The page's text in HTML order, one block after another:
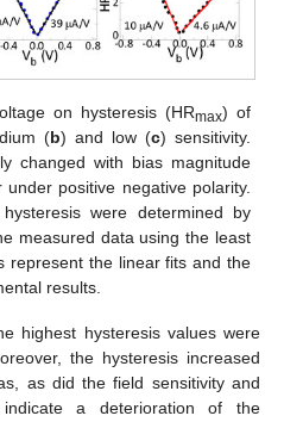
on hysteresis (HRmax) of
(b) and low (c) sensitivity.
changed with bias magnitude
positive negative polarity.
were determined by
measured data using the least
represent the linear fits and the
results.
highest hysteresis values were
the hysteresis increased
as did the field sensitivity and
indicate a deterioration of the